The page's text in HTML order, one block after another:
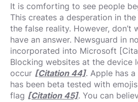
It is comforting to see people
This creates a desperation in
the false reality. However, don’t
have an answer. Newsguard in
incorporated into Microsoft
Blocking websites at the device
occur [Citation 44]. Apple has
has been beta tested with
flag [Citation 45]. You can